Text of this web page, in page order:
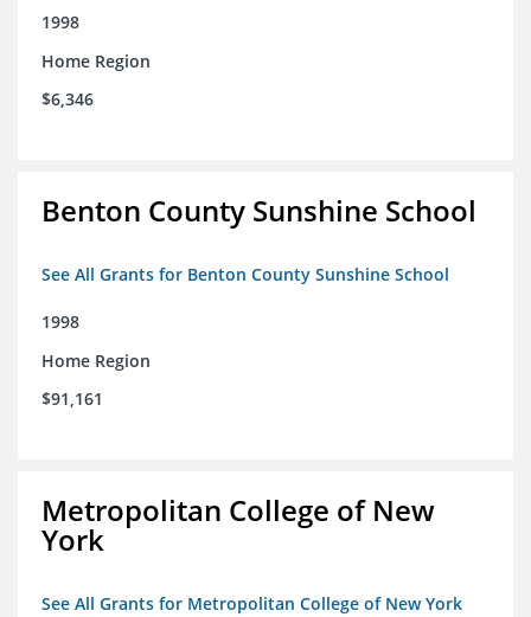
1998
Home Region
$6,346
Benton County Sunshine School
See All Grants for Benton County Sunshine School
1998
Home Region
$91,161
Metropolitan College of New
York
See All Grants for Metropolitan College of New York